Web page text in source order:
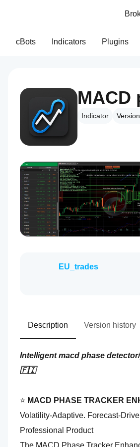
cBots Indicators Plugins
MACD
Indicator
EU_trades
Description Version history
Intelligent macd phase
🇫🇮
⭐ MACD PHASE TRACKER
Volatility‑Adaptive.
Professional Product
The MACD Phase Tracker